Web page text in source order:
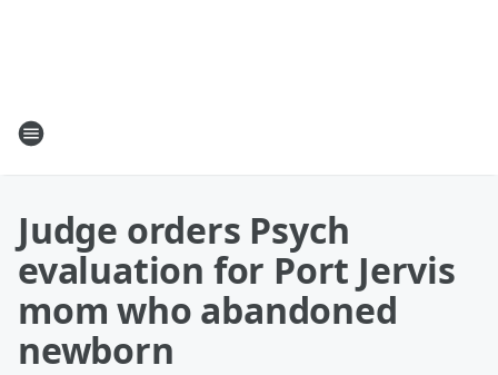
Judge orders Psych
evaluation for Port Jervis
mom who abandoned
newborn